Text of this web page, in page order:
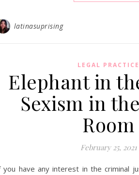
latinasuprising
LEGAL PRACTICE
Elephant in
Sexism in
Room
February 25, 2021
you have any interest in the criminal